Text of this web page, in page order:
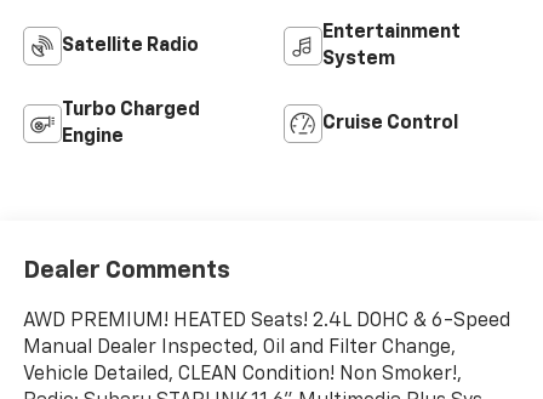
Satellite Radio
Entertainment
System
Turbo Charged
Engine
Cruise Control
Dealer Comments
AWD PREMIUM! HEATED Seats! 2.4L DOHC & 6-Speed
Manual Dealer Inspected, Oil and Filter Change,
Vehicle Detailed, CLEAN Condition! Non Smoker!,